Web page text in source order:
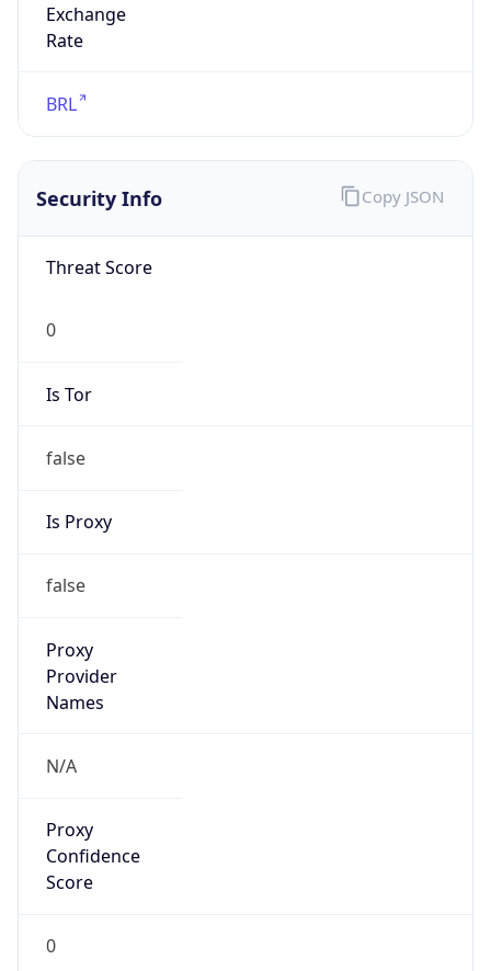
Exchange
Rate
BRL
Security Info
Threat Score
0
Is Tor
false
Is Proxy
false
Proxy
Provider
Names
N/A
Proxy
Confidence
Score
0
Copy JSON